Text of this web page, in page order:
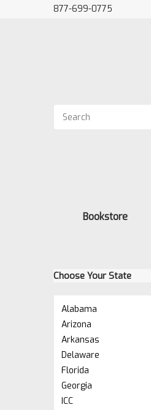
877-699-0775
Bookstore
Choose Your State
Alabama
Arizona
Arkansas
Delaware
Florida
Georgia
ICC